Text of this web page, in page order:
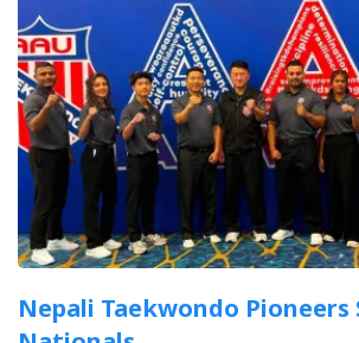
Nepali Taekwondo Pioneers